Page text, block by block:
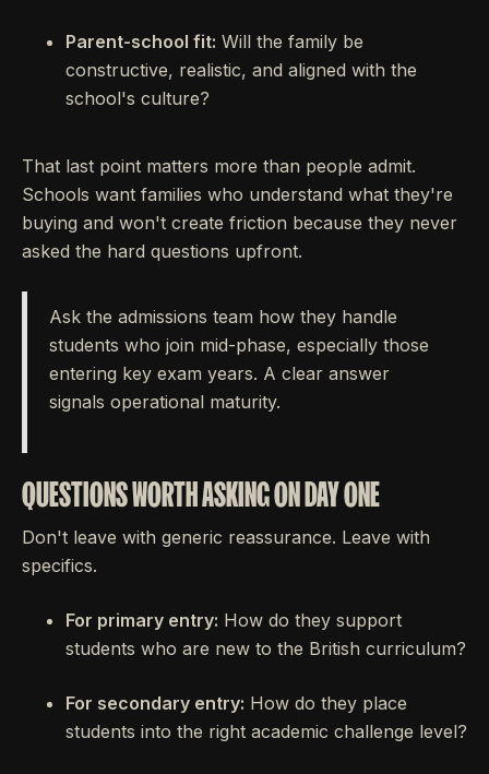
Parent-school fit: Will the family be
constructive, realistic, and aligned with the
school's culture?
That last point matters more than people admit.
Schools want families who understand what they're
buying and won't create friction because they never
asked the hard questions upfront.
Ask the admissions team how they handle
students who join mid-phase, especially those
entering key exam years. A clear answer
signals operational maturity.
QUESTIONS WORTH ASKING ON DAY ONE
Don't leave with generic reassurance. Leave with
specifics.
For primary entry: How do they support
students who are new to the British curriculum?
For secondary entry: How do they place
students into the right academic challenge level?